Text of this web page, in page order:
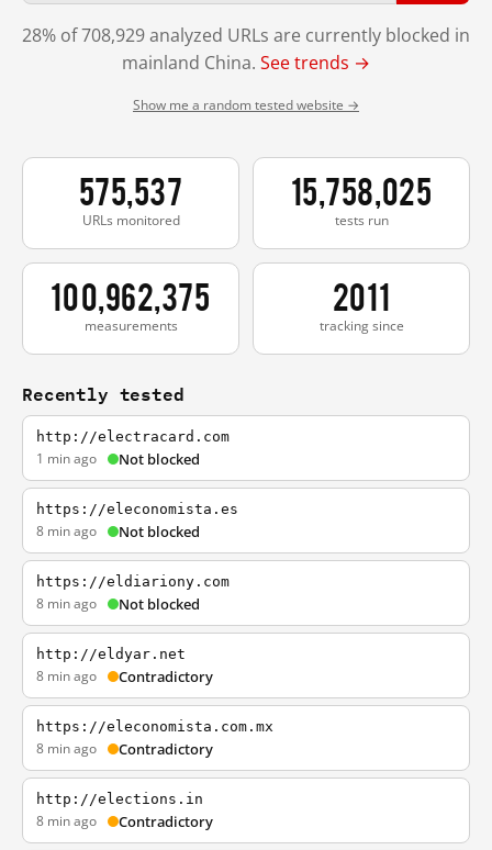
28% of 708,929 analyzed URLs are currently blocked in
mainland China. See trends →
Show me a random tested website →
575,537
URLs monitored
15,758,025
tests run
100,962,375
measurements
2011
tracking since
Recently tested
http://electracard.com
1 min ago Not blocked
https://eleconomista.es
8 min ago Not blocked
https://eldiariony.com
8 min ago Not blocked
http://eldyar.net
8 min ago Contradictory
https://eleconomista.com.mx
8 min ago Contradictory
http://elections.in
8 min ago Contradictory